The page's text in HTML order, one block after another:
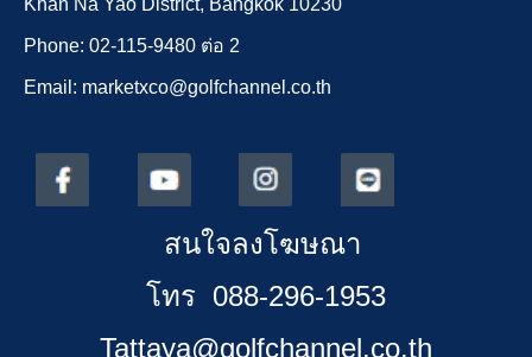
Khan Na Yao District, Bangkok 10230
Phone: 02-115-9480 ต่อ 2
Email: marketxco@golfchannel.co.th
สนใจลงโฆษณา
โทร 088-296-1953
Tattaya@golfchannel.co.th